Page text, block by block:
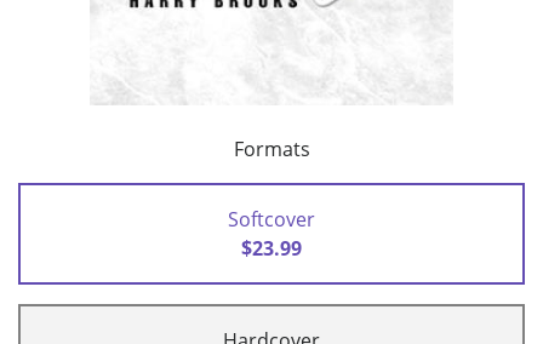
Formats
Softcover
$23.99